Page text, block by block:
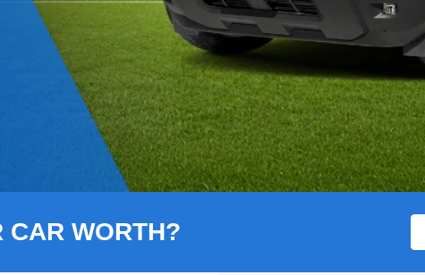
CAR WORTH?